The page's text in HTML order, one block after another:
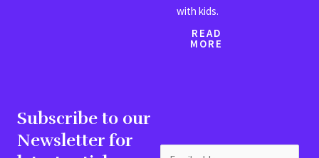
with kids.
READ
MORE
Subscribe to our
Newsletter for